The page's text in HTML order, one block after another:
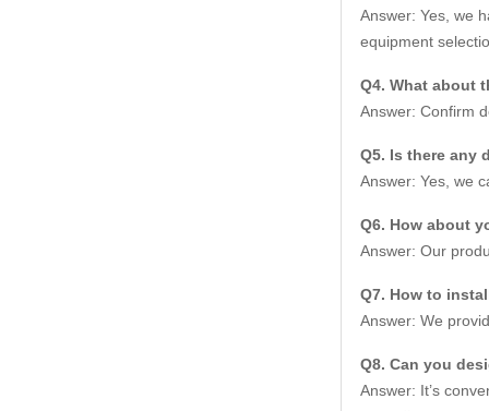
Answer: Yes, we
equipment
Q4. What about
Answer: Confirm
Q5. Is there any
Answer: Yes, we
Q6. How about
Answer: Our
Q7. How to
Answer: We
Q8. Can you
Answer: It’s